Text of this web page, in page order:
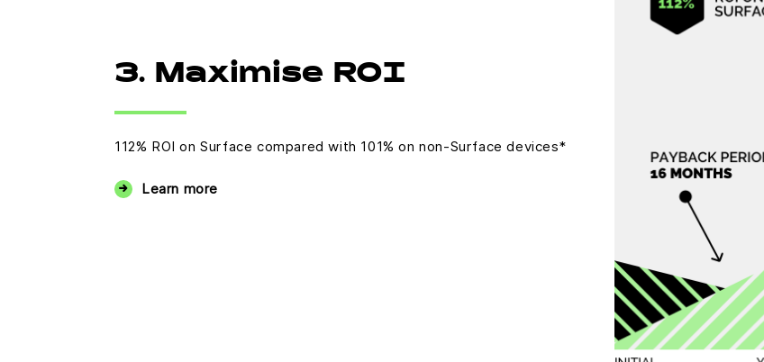
3. Maximise ROI
112% ROI on Surface compared with 101% on non-Surface devices*
Learn more